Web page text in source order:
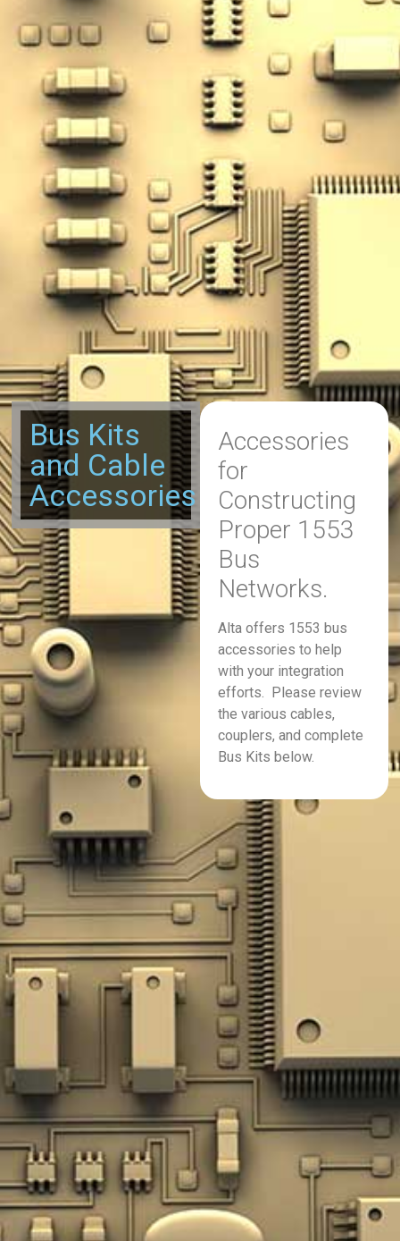
Bus Kits
and Cable
Accessories
Accessories
for
Constructing
Proper 1553
Bus
Networks.
Alta offers 1553 bus
accessories to help
with your integration
efforts. Please review
the various cables,
couplers, and complete
Bus Kits below.